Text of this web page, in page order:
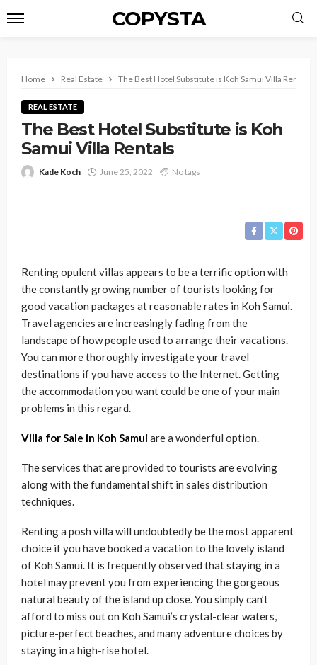
COPYSTA
Home Real Estate The Best Hotel Substitute is Koh Samui Villa Rentals
REAL ESTATE
The Best Hotel Substitute is Koh
Samui Villa Rentals
Kade Koch June 25, 2022 No tags
Renting opulent villas appears to be a terrific option with
the constantly growing number of tourists looking for
good vacation packages at reasonable rates in Koh Samui.
Travel agencies are increasingly fading from the
landscape of how people used to arrange their vacations.
You can more thoroughly investigate your travel
destinations if you have access to the Internet. Getting
the accommodation you want could be one of your main
problems in this regard.
Villa for Sale in Koh Samuiare a wonderful option.
The services that are provided to tourists are evolving
along with the fundamental shift in sales distribution
techniques.
Renting a posh villa will undoubtedly be the most apparent
choice if you have booked a vacation to the lovely island
of Koh Samui. It is frequently observed that staying in a
hotel may prevent you from experiencing the gorgeous
natural beauty of the island up close. You simply can’t
afford to miss out on Koh Samui’s crystal-clear waters,
picture-perfect beaches, and many adventure choices by
staying in a high-rise hotel.